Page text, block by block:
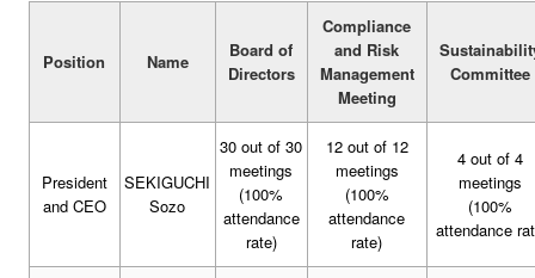
Position Name
Board of
Directors
Compliance
and Risk
Management
Meeting
Committee
President
and CEO
SEKIGUCHI
Sozo
30 out of 30
meetings
(100%
attendance
rate)
12 out of 12
meetings
(100%
attendance
rate)
4 out of 4
meetings
(100%
attendance